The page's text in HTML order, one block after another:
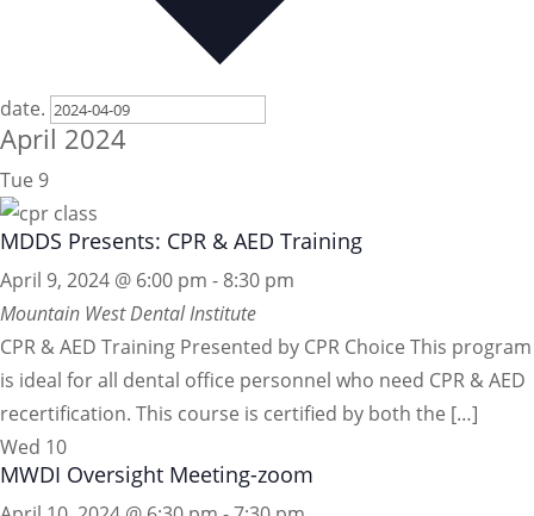
date.
April 2024
Tue 9
MDDS Presents: CPR & AED Training
April 9, 2024 @ 6:00 pm - 8:30 pm
Mountain West Dental Institute
CPR & AED Training Presented by CPR Choice This program
is ideal for all dental office personnel who need CPR & AED
recertification. This course is certified by both the […]
Wed 10
MWDI Oversight Meeting-zoom